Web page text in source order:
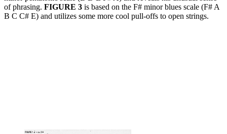
of phrasing. FIGURE 3 is based on the F# minor blues scale (F# A
B C C# E) and utilizes some more cool pull-offs to open strings.